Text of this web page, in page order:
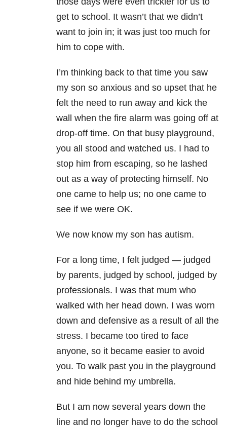
get to school. It wasn’t that we didn’t
want to join in; it was just too much for
him to cope with.
I’m thinking back to that time you saw
my son so anxious and so upset that he
felt the need to run away and kick the
wall when the fire alarm was going off at
drop-off time. On that busy playground,
you all stood and watched us. I had to
stop him from escaping, so he lashed
out as a way of protecting himself. No
one came to help us; no one came to
see if we were OK.
We now know my son has autism.
For a long time, I felt judged — judged
by parents, judged by school, judged by
professionals. I was that mum who
walked with her head down. I was worn
down and defensive as a result of all the
stress. I became too tired to face
anyone, so it became easier to avoid
you. To walk past you in the playground
and hide behind my umbrella.
But I am now several years down the
line and no longer have to do the school